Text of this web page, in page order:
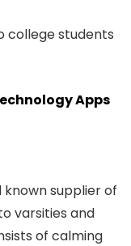
college students
Apps
known supplier of
varsities and
of calming